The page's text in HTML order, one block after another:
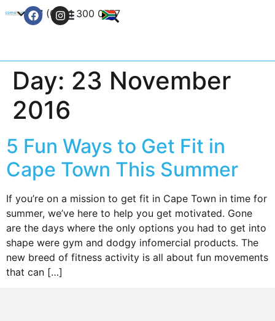
+27 (0) 21 300 0777
Day: 23 November
2016
5 Fun Ways to Get Fit in
Cape Town This Summer
If you’re on a mission to get fit in Cape Town in time for
summer, we’ve here to help you get motivated. Gone
are the days where the only options you had to get into
shape were gym and dodgy infomercial products. The
new breed of fitness activity is all about fun movements
that can […]